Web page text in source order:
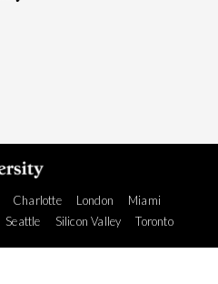
Charlotte London
Miami
Seattle Silicon Valley
Toronto